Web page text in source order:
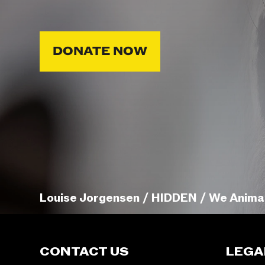
DONATE NOW
Louise Jorgensen / HIDDEN / We
CONTACT US